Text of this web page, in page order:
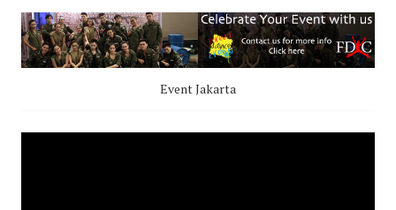
Event Jakarta